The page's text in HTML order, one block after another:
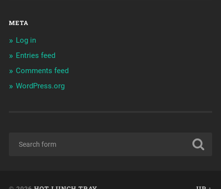
META
Log in
Entries feed
Comments feed
WordPress.org